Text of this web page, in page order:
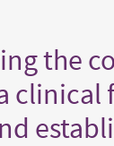
the
clinical